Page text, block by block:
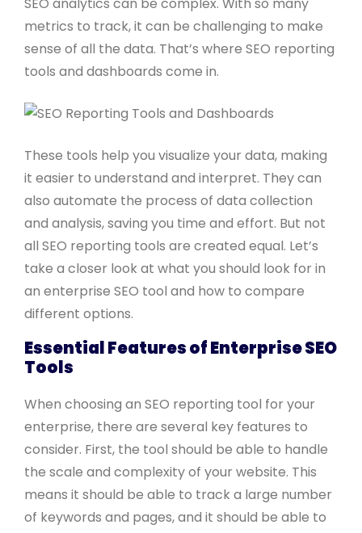
SEO analytics can be complex. With so many
metrics to track, it can be challenging to make
sense of all the data. That’s where SEO reporting
tools and dashboards come in.
These tools help you visualize your data, making
it easier to understand and interpret. They can
also automate the process of data collection
and analysis, saving you time and effort. But not
all SEO reporting tools are created equal. Let’s
take a closer look at what you should look for in
an enterprise SEO tool and how to compare
different options.
Essential Features of Enterprise SEO
Tools
When choosing an SEO reporting tool for your
enterprise, there are several key features to
consider. First, the tool should be able to handle
the scale and complexity of your website. This
means it should be able to track a large number
of keywords and pages, and it should be able to